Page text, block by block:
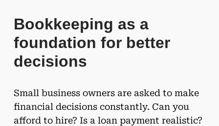
Bookkeeping as a
foundation for better
decisions
Small business owners are asked to make
financial decisions constantly. Can you
afford to hire? Is a loan payment realistic?